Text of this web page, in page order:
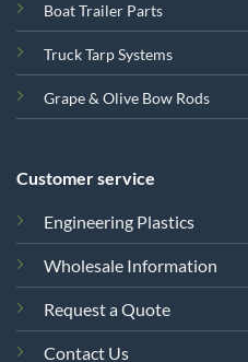
Boat Trailer Parts
Truck Tarp Systems
Grape & Olive Bow Rods
Customer service
Engineering Plastics
Wholesale Information
Request a Quote
Contact Us